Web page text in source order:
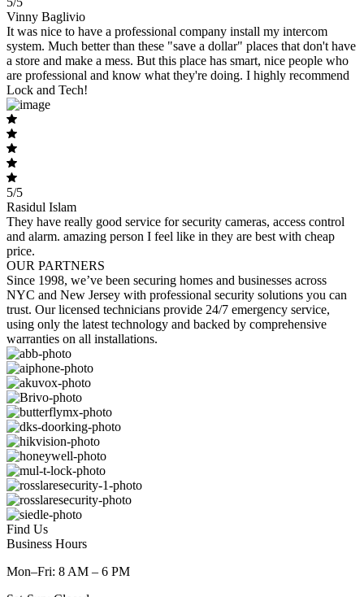
Vinny Baglivio
It was nice to have a professional company install my intercom
system. Much better than these "save a dollar" places that don't have
a store and make a mess. But this place has smart, nice people who
are professional and know what they're doing. I highly recommend
Lock and Tech!
5/5
Rasidul Islam
They have really good service for security cameras, access control
and alarm. amazing person I feel like in they are best with cheap
price.
OUR PARTNERS
Since 1998, we’ve been securing homes and businesses across
NYC and New Jersey with professional security solutions you can
trust. Our licensed technicians provide 24/7 emergency service,
using only the latest technology and backed by comprehensive
warranties on all installations.
Find Us
Business Hours
Mon–Fri: 8 AM – 6 PM